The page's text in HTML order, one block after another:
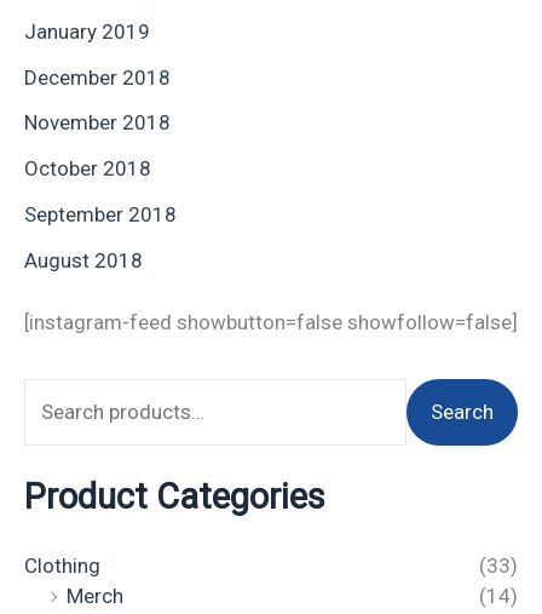
January 2019
December 2018
November 2018
October 2018
September 2018
August 2018
[instagram-feed showbutton=false showfollow=false]
Search
Product Categories
Clothing
(33)
Merch
(14)